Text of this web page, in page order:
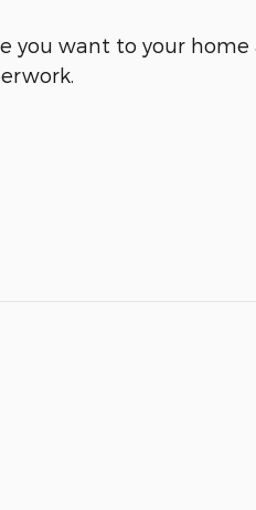
you want to your